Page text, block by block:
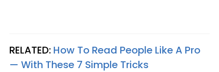
RELATED: How To Read People Like A Pro
— With These 7 Simple Tricks